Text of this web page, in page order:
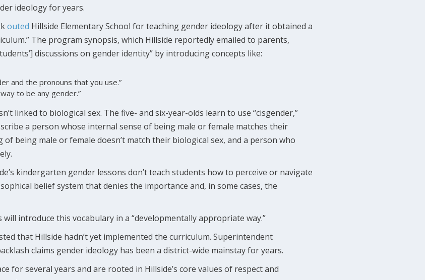
ideology for years.
outed Hillside Elementary School for teaching gender ideology after it obtained a
The program synopsis, which Hillside reportedly emailed to parents,
discussions on gender identity” by introducing concepts like:
and the pronouns that you use.”
to be any gender.”
linked to biological sex. The five- and six-year-olds learn to use “cisgender,”
a person whose internal sense of being male or female matches their
being male or female doesn’t match their biological sex, and a person who
kindergarten gender lessons don’t teach students how to perceive or navigate
belief system that denies the importance and, in some cases, the
introduce this vocabulary in a “developmentally appropriate way.”
that Hillside hadn’t yet implemented the curriculum. Superintendent
claims gender ideology has been a district-wide mainstay for years.
for several years and are rooted in Hillside’s core values of respect and